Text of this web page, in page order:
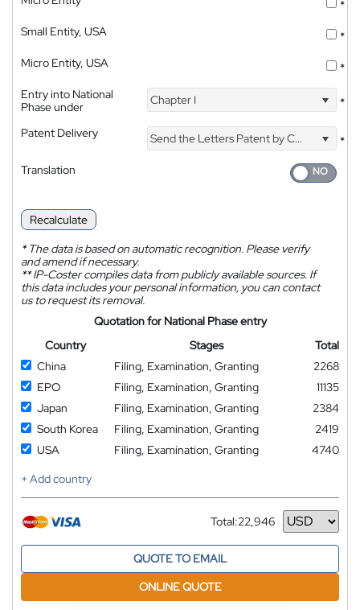
*
Small Entity, USA
*
Micro Entity, USA
*
Entry into National
Phase under
Chapter I *
Patent Delivery Send the Letters Patent by Courier
*
Translation
Recalculate
*The data is based on automatic recognition. Please verify
and amend if necessary.
**IP-Coster compiles data from publicly available sources. If
this data includes your personal information, you can contact
us to request its removal.
Quotation for National Phase entry
Country
Stages
Total
China
Filing, Examination, Granting
2268
EPO
Filing, Examination, Granting
11135
Japan
Filing, Examination, Granting
2384
South Korea
Filing, Examination, Granting
2419
USA
Filing, Examination, Granting
4740
+ Add country
Total:22,946
Currency
QUOTE TO EMAIL
ONLINE QUOTE